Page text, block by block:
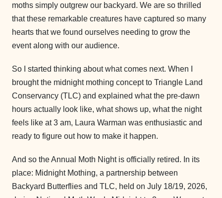
moths simply outgrew our backyard. We are so thrilled
that these remarkable creatures have captured so many
hearts that we found ourselves needing to grow the
event along with our audience.
So I started thinking about what comes next. When I
brought the midnight mothing concept to Triangle Land
Conservancy (TLC) and explained what the pre-dawn
hours actually look like, what shows up, what the night
feels like at 3 am, Laura Warman was enthusiastic and
ready to figure out how to make it happen.
And so the Annual Moth Night is officially retired. In its
place: Midnight Mothing, a partnership between
Backyard Butterflies and TLC, held on July 18/19, 2026,